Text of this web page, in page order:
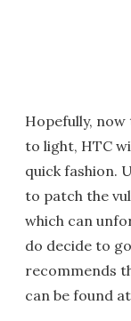
Hopefully,
to light, HTC
quick fashion.
to patch the
which can
do decide to
recommends
can be found